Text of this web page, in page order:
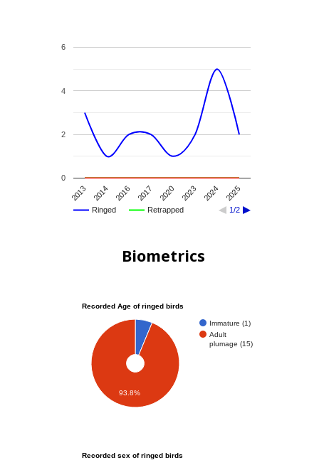
Ringed Retrapped 1/2
2013 2014 2016 2017 2020 2023 2024 2025
0
2
4
6
Biometrics
Recorded Age of ringed birds
Immature (1)
Adult
plumage (15)
93.8%
Recorded sex of ringed birds